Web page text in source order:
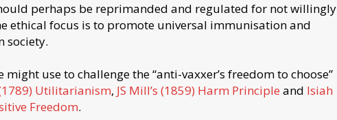
perhaps be reprimanded and regulated for not willingly
ethical focus is to promote universal immunisation and
society.
use to challenge the “anti-vaxxer’s freedom to choose”
Utilitarianism, JS Mill’s (1859) Harm Principle and Isiah
Freedom.